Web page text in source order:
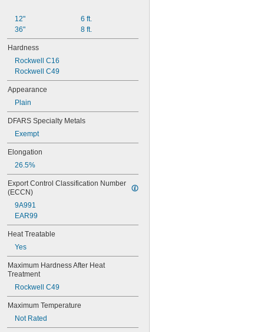
0.0295"
0.031"
1/32"
0.0313"
0.032"
0.033"
0.0335"
0.035"
0.036"
0.038"
0.039"
0.041"
0.042"
0.043"
0.0452"
0.0469"
0.047"
0.0531"
0.055"
0.0551"
0.0571"
0.0595"
0.06"
0.061"
12"
36"
6 ft.
8 ft.
Hardness
Rockwell C16
Rockwell C49
Appearance
Plain
DFARS Specialty Metals
Exempt
Elongation
26.5%
Export Control Classification Number
(ECCN)
9A991
EAR99
Heat Treatable
Yes
Maximum Hardness After Heat
Treatment
Rockwell C49
Maximum Temperature
Not Rated